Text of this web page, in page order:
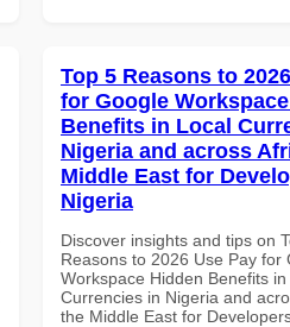
Top 5 Reasons to
for Google
Benefits in Local
Nigeria and across
Middle East for
Nigeria
Discover insights and tips on
Reasons to 2026 Use Pay for
Workspace Hidden Benefits
Currencies in Nigeria and
the Middle East for